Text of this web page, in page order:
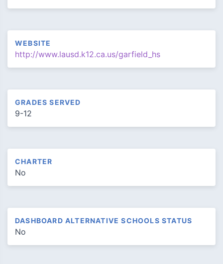
WEBSITE
http://www.lausd.k12.ca.us/garfield_hs
GRADES SERVED
9-12
CHARTER
No
DASHBOARD ALTERNATIVE SCHOOLS STATUS
No